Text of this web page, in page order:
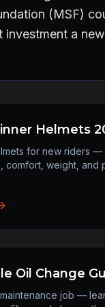
(MSF)
investment a
Helmets
for new riders —
comfort, weight, and
Oil Change
maintenance job —